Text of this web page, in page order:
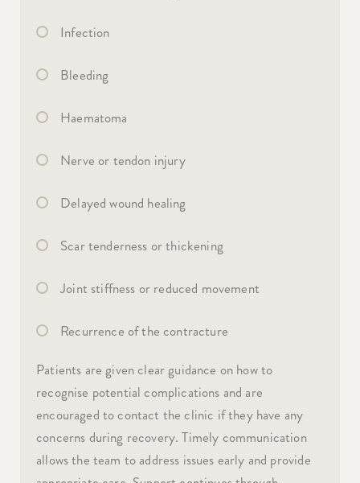
Infection
Bleeding
Haematoma
Nerve or tendon injury
Delayed wound healing
Scar tenderness or thickening
Joint stiffness or reduced movement
Recurrence of the contracture
Patients are given clear guidance on how to
recognise potential complications and are
encouraged to contact the clinic if they have any
concerns during recovery. Timely communication
allows the team to address issues early and provide